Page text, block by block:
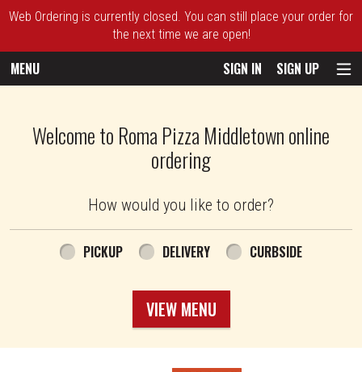
Web Ordering is currently closed. You can still place your order for
the next time we are open!
MENU SIGN IN SIGN UP
Welcome to Roma Pizza Middletown online
ordering
How would you like to order?
How would you like to order?
PICKUP DELIVERY CURBSIDE
VIEW MENU